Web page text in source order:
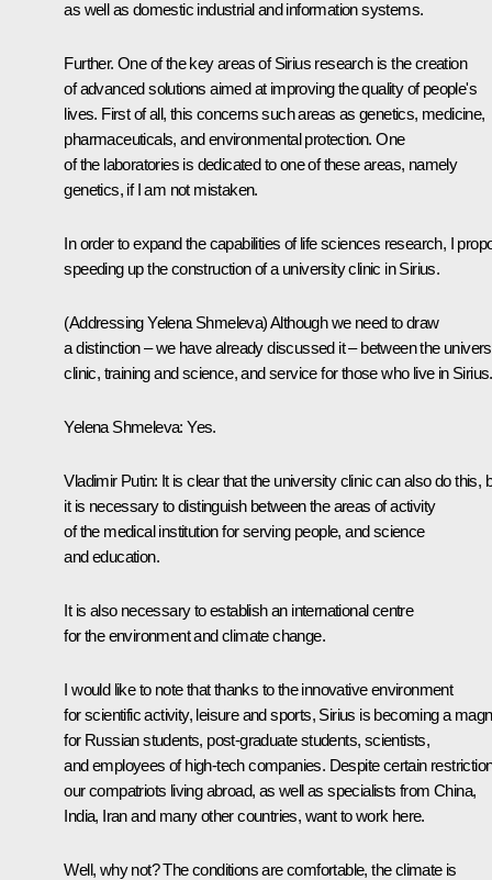
as well as domestic industrial and information systems.
Further. One of the key areas of Sirius research is the creation
of advanced solutions aimed at improving the quality of people's
lives. First of all, this concerns such areas as genetics, medicine,
pharmaceuticals, and environmental protection. One
of the laboratories is dedicated to one of these areas, namely
genetics, if I am not mistaken.
In order to expand the capabilities of life sciences research, I
speeding up the construction of a university clinic in Sirius.
(Addressing Yelena Shmeleva)Although we need to draw
a distinction – we have already discussed it – between the
clinic, training and science, and service for those who live in Sirius.
Yelena Shmeleva: Yes.
Vladimir Putin: It is clear that the university clinic can also do this,
it is necessary to distinguish between the areas of activity
of the medical institution for serving people, and science
and education.
It is also necessary to establish an international centre
for the environment and climate change.
I would like to note that thanks to the innovative environment
for scientific activity, leisure and sports, Sirius is becoming a
for Russian students, post-graduate students, scientists,
and employees of high-tech companies. Despite certain
our compatriots living abroad, as well as specialists from China,
India, Iran and many other countries, want to work here.
Well, why not? The conditions are comfortable, the climate is